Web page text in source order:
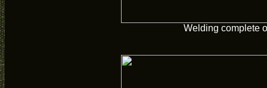
Welding complete